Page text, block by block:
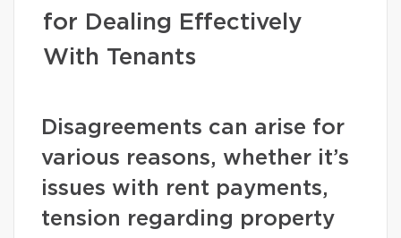
for Dealing Effectively
With Tenants
Disagreements can arise for
various reasons, whether it’s
issues with rent payments,
tension regarding property